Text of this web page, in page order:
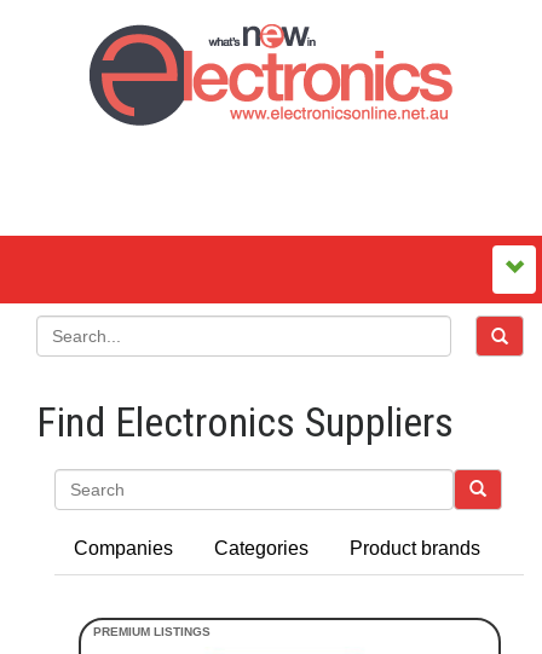
Find Electronics Suppliers
Companies Categories Product brands